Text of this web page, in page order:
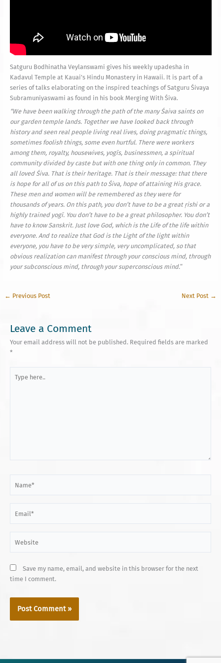
Satguru Bodhinatha Veylanswami gives his weekly upadesha in
Kadavul Temple at Kauai’s Hindu Monastery in Hawaii. It is part of a
series of talks elaborating on the inspired teachings of Satguru Śivaya
Subramuniyaswami as found in his book Merging With Śiva.
“We have been walking through the path of the many Śaiva saints on
our garden temple lands. Together we have looked back through
history and seen real people living real lives, doing pragmatic things,
sometimes foolish things, some even hurtful. There were workers
among them, royalty, housewives, yogīs, businessmen, a spiritual
community divided by caste but with one thing only in common. They
all loved Śiva. That is their heritage. That is their message: that there
is hope for all of us on this path to Śiva, hope of attaining His grace.
These men and women will be remembered as they were for
thousands of years. On this path, you don’t have to be a great ṛishi or a
highly trained yogī. You don’t have to be a great philosopher. You don’t
have to know Sanskrit. Just love God, which is the Life of the life within
everyone. And to realize that God is the Light of the light within
everyone, you have to be very simple, very uncomplicated, so that
obvious realization can manifest through your conscious mind, through
your subconscious mind, through your super­con­scious mind.“
← Previous Post Next Post →
Leave a Comment
Your email address will not be published. Required fields are marked
*
here..
Save my name, email, and website in this browser for the next
time I comment.